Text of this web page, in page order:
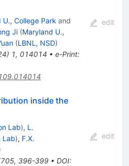
U., College Park and
Ji (Maryland U.,
(LBNL, NSD)
) 1, 014014 • e-Print:
edit
inside the
Lab), L.
Lab), F.X.
, 396-399• DOI:
edit